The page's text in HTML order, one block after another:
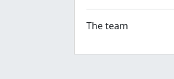
The team